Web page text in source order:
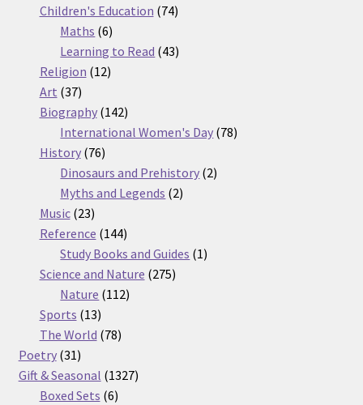
Children's Education 7474
Maths 66
products
Learning to Read 4343
Religion 1212
Art 3737
products
Biography 142142
products
International Women's Day 7878
History 7676
products
Dinosaurs and Prehistory 22
Myths and Legends 22
Music 2323
products
Reference 144144
products
Study Books and Guides 11
Science and Nature 275275
Nature 112112
Sports 1313
products
The World 7878
Poetry 3131
products
Gift & Seasonal 13271327
Boxed Sets 66